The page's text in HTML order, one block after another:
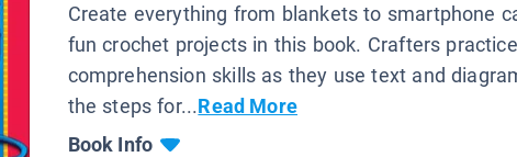
Create everything from blankets to smartphone
fun crochet projects in this book. Crafters practice
comprehension skills as they use text and
the steps for...Read More
Book Info